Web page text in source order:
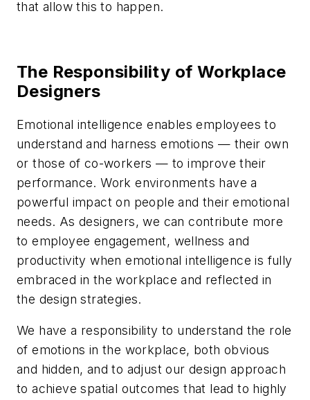
that allow this to happen.
The Responsibility of Workplace
Designers
Emotional intelligence enables employees to
understand and harness emotions — their own
or those of co-workers — to improve their
performance. Work environments have a
powerful impact on people and their emotional
needs. As designers, we can contribute more
to employee engagement, wellness and
productivity when emotional intelligence is fully
embraced in the workplace and reflected in
the design strategies.
We have a responsibility to understand the role
of emotions in the workplace, both obvious
and hidden, and to adjust our design approach
to achieve spatial outcomes that lead to highly